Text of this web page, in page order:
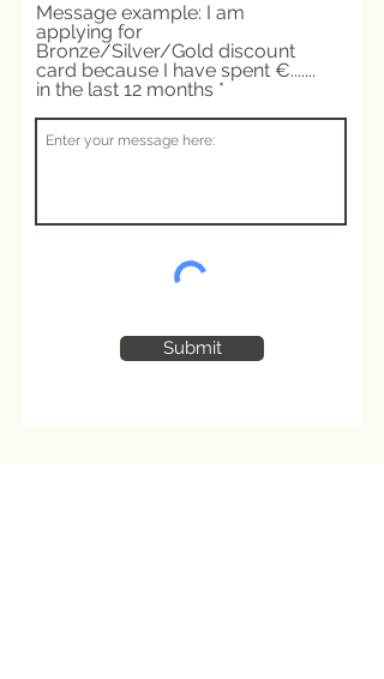
Message example: I am
applying for
Bronze/Silver/Gold discount
card because I have spent €.......
in the last 12 months
Submit